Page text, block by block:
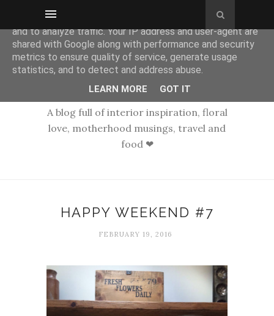
A blog full of interior inspiration, floral
love, motherhood musings, travel and
food ❤
HAPPY WEEKEND #7
FEBRUARY 19, 2016
This site uses cookies from Google to deliver its services
and to analyze traffic. Your IP address and user-agent are
shared with Google along with performance and security
metrics to ensure quality of service, generate usage
statistics, and to detect and address abuse.
LEARN MORE GOT IT